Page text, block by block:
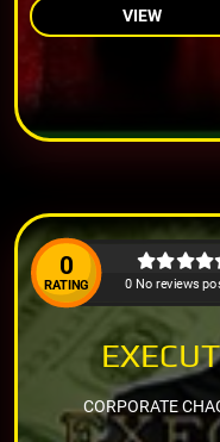
VIEW
0
RATING 0 No reviews
CORPORATE